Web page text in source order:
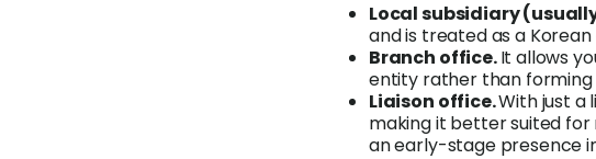
Local subsidiary
and is treated as a
Branch office.It allows
entity rather than
Liaison office.With just a
making it better suited
an early-stage presence